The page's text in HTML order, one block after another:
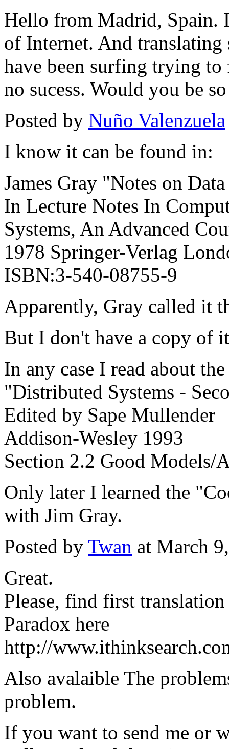
Hello from Madrid, Spain.
of Internet. And
have been surfing trying
no sucess. Would you be
Posted by Nuño Valenzuela
I know it can be found in:
James Gray "Notes on
In Lecture Notes In
Systems, An Advanced
1978 Springer-Verlag
ISBN:3-540-08755-9
Apparently, Gray called it
But I don't have a copy of
In any case I read about
"Distributed Systems -
Edited by Sape Mullender
Addison-Wesley 1993
Section 2.2 Good Models/
Only later I learned the
with Jim Gray.
Posted by Twan at March
Great.
Please, find first
Paradox here
http://
Also avalaible The
problem.
If you want to send me or